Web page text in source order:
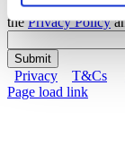
Yes, I wish to
thePrivacy Policy
Submit
Privacy T&Cs
Page load link